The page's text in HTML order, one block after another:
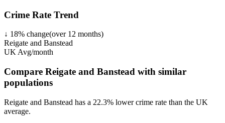
Crime Rate Trend
↓ 18% change(over 12 months)
Reigate and Banstead
UK Avg/month
Compare Reigate and Banstead with similar
populations
Reigate and Banstead has a 22.3% lower crime rate than the UK
average.